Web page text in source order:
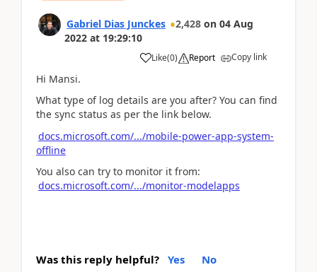
Gabriel Dias Junckes 2,428 on 04 Aug
2022 at 19:29:10
Like(0) Report Copy link
Hi Mansi.
What type of log details are you after? You can find
the sync status as per the link below.
docs.microsoft.com/.../mobile-power-app-system-
offline
You also can try to monitor it from:
docs.microsoft.com/.../monitor-modelapps
Was this reply helpful? Yes No